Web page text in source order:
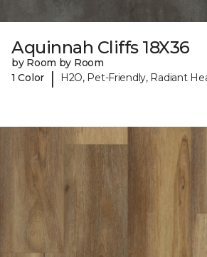
Aquinnah Cliffs 18X36
by Room by Room
1 Color
| H2O, Pet-Friendly, Radiant